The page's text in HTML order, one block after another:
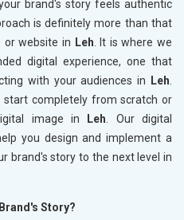
brand's story feels authentic
is definitely more than that
or website in Leh . It is where we
digital experience, one that
with your audiences in
Leh
start completely from scratch or
image in
Leh . Our digital
you design and implement a
brand's story to the next level in
Story?